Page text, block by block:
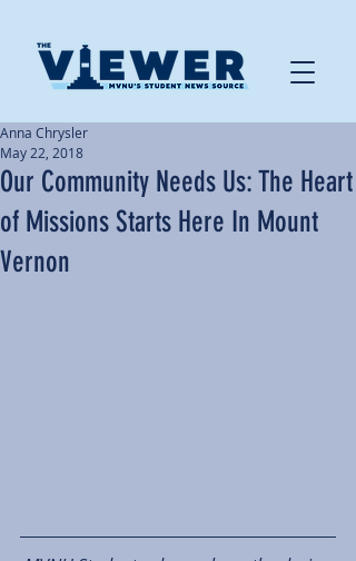
Our Community Needs Us: The Heart
of Missions Starts Here In Mount
Vernon
Anna Chrysler
May 22, 2018